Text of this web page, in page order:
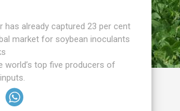
has already captured 23 per cent
market for soybean inoculants
world’s top five producers of